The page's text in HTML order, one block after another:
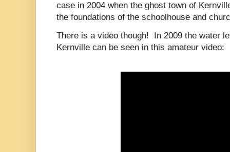
case in 2004 when the ghost town of
the foundations of the schoolhouse and
There is a video though! In 2009 the water
Kernville can be seen in this amateur video: